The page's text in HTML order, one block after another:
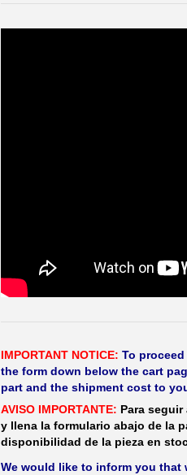
IMPORTANT NOTICE: To
the form down below the cart
part and the shipment cost to
AVISO IMPORTANTE: Para
y llena la formulario abajo de la
disponibilidad de la pieza en
We would like to inform you